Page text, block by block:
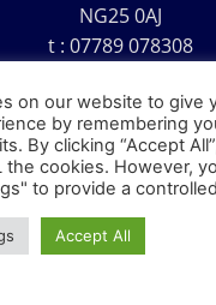
NG25 0AJ
t : 07789 078308
– 2026 – Southwell
on our website to give
by remembering
By clicking “Accept
the cookies. However,
to provide a
Accept All